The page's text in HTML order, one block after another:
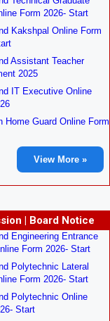
Form 2026- Start
Kakshpal Online Form
Assistant Teacher
2025
IT Executive Online
Home Guard Online Form
View More »
| Board Notice
Engineering Entrance
Form 2026- Start
Polytechnic Lateral
Form 2026- Start
Polytechnic Online
Start